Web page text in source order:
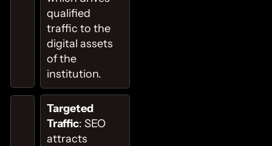
qualified
traffic to the
digital assets
of the
institution.
Targeted
Traffic: SEO
attracts